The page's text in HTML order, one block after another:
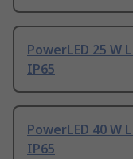
PowerLED 25 W
IP65
PowerLED 40 W
IP65